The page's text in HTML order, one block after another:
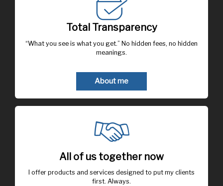
Total Transparency
“What you see is what you get.” No hidden fees, no hidden
meanings.
About me
All of us together now
first. Always.